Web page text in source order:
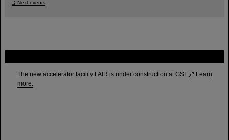
The new accelerator facility FAIR is under construction at GSI.
Learn
more.
Next events